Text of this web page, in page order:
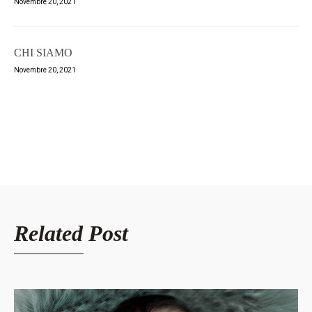
Novembre 20, 2021
CHI SIAMO
Novembre 20, 2021
Related Post